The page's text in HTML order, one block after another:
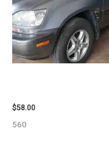
$58.00
560